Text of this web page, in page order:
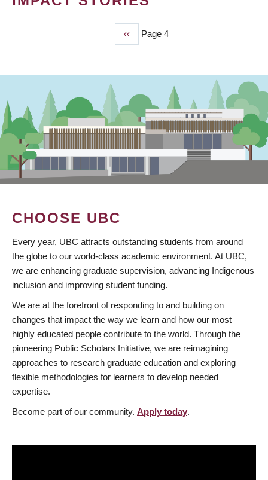
Previous
page
‹‹ Page 4
CHOOSE UBC
Every year, UBC attracts outstanding students from around
the globe to our world-class academic environment. At UBC,
we are enhancing graduate supervision, advancing Indigenous
inclusion and improving student funding.
We are at the forefront of responding to and building on
changes that impact the way we learn and how our most
highly educated people contribute to the world. Through the
pioneering Public Scholars Initiative, we are reimagining
approaches to research graduate education and exploring
flexible methodologies for learners to develop needed
expertise.
Become part of our community. Apply today.